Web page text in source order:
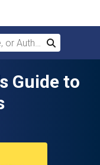
Author
Search
Guide to